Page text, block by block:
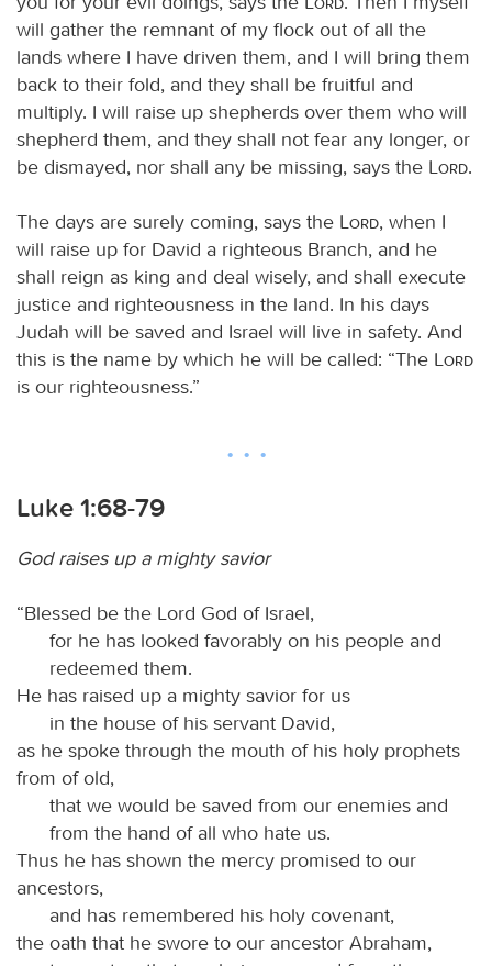
will gather the remnant of my flock out of all the
lands where I have driven them, and I will bring them
back to their fold, and they shall be fruitful and
multiply. I will raise up shepherds over them who will
shepherd them, and they shall not fear any longer, or
be dismayed, nor shall any be missing, says the
Lord.
The days are surely coming, says the Lord, when I
will raise up for David a righteous Branch, and he
shall reign as king and deal wisely, and shall execute
justice and righteousness in the land. In his days
Judah will be saved and Israel will live in safety. And
this is the name by which he will be called: “The
Lord
is our righteousness.”
Luke 1:68-79
God raises up a mighty savior
“Blessed be the Lord God of Israel,
for he has looked favorably on his people and
redeemed them.
He has raised up a mighty savior for us
in the house of his servant David,
as he spoke through the mouth of his holy prophets
from of old,
that we would be saved from our enemies and
from the hand of all who hate us.
Thus he has shown the mercy promised to our
ancestors,
and has remembered his holy covenant,
the oath that he swore to our ancestor Abraham,